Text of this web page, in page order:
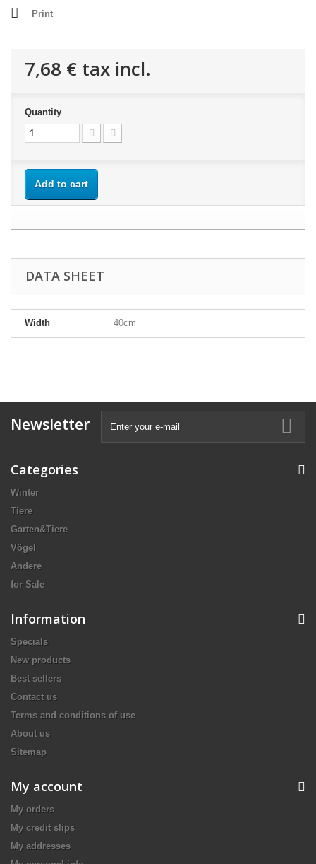
Print
7,68 € tax incl.
Quantity
Add to cart
DATA SHEET
Width 40cm
Newsletter
Categories
Winter
Tiere
Garten&Tiere
Vögel
Andere
for Sale
Information
Specials
New products
Best sellers
Contact us
Terms and conditions of use
About us
Sitemap
My account
My orders
My credit slips
My addresses